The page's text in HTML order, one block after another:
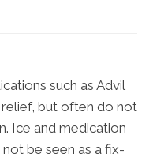
such as Advil
but often do not
Ice and medication
be seen as a fix-